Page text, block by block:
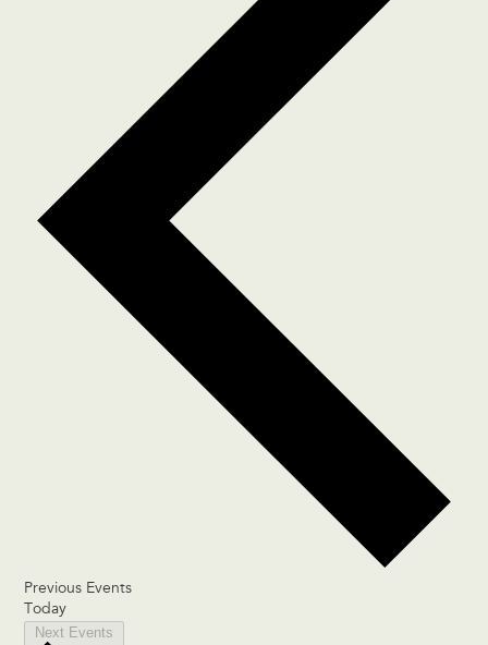
Previous Events
Today
Next Events